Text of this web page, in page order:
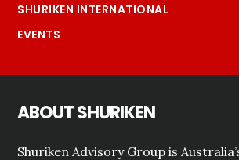
SHURIKEN INTERNATIONAL
EVENTS
ABOUT SHURIKEN
Shuriken Advisory Group is